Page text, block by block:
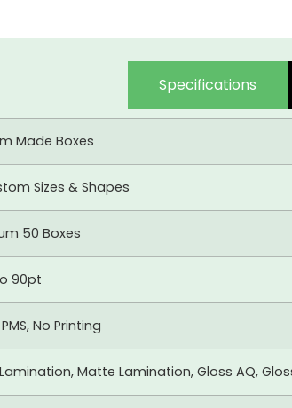
Specifications
Made Boxes
Sizes & Shapes
50 Boxes
90pt
No Printing
Matte Lamination, Gloss AQ,